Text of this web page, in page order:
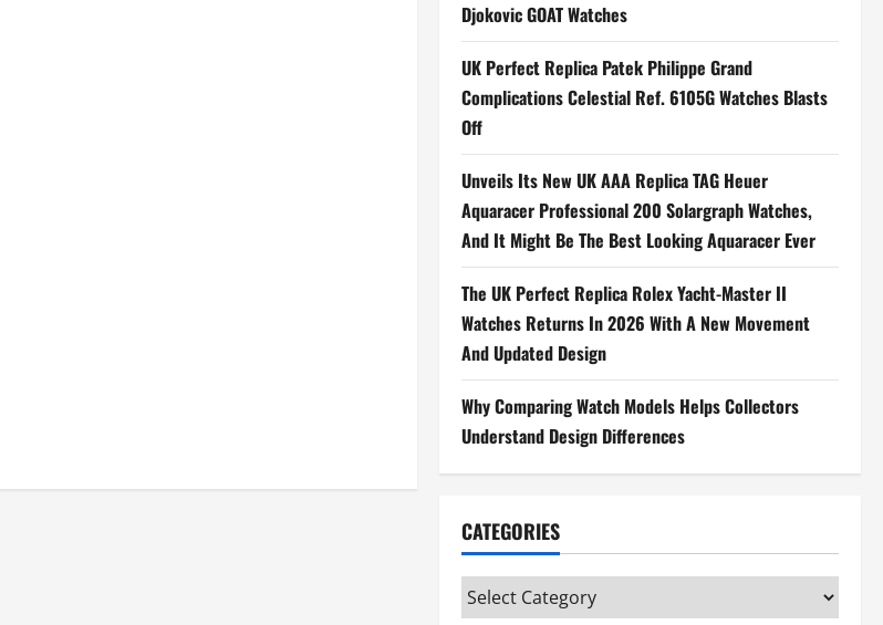
Djokovic GOAT Watches
UK Perfect Replica Patek Philippe Grand
Complications Celestial Ref. 6105G Watches Blasts
Off
Unveils Its New UK AAA Replica TAG Heuer
Aquaracer Professional 200 Solargraph Watches,
And It Might Be The Best Looking Aquaracer Ever
The UK Perfect Replica Rolex Yacht-Master II
Watches Returns In 2026 With A New Movement
And Updated Design
Why Comparing Watch Models Helps Collectors
Understand Design Differences
CATEGORIES
Categories